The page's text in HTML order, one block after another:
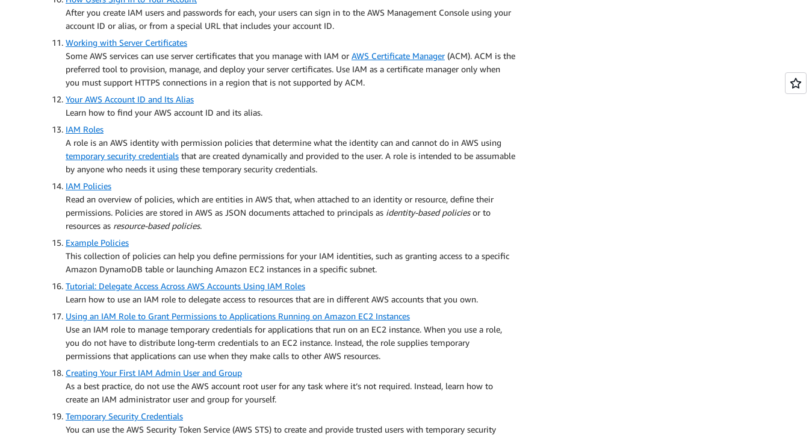
After you create IAM users and passwords for each, your users can sign in to the AWS Management Console using your
account ID or alias, or from a special URL that includes your account ID.
Working with Server Certificates
Some AWS services can use server certificates that you manage with IAM or AWS Certificate Manager(ACM). ACM is the
preferred tool to provision, manage, and deploy your server certificates. Use IAM as a certificate manager only when
you must support HTTPS connections in a region that is not supported by ACM.
Your AWS Account ID and Its Alias
Learn how to find your AWS account ID and its alias.
IAM Roles
A role is an AWS identity with permission policies that determine what the identity can and cannot do in AWS using
temporary security credentials that are created dynamically and provided to the user. A role is intended to be assumable
by anyone who needs it using these temporary security credentials.
IAM Policies
Read an overview of policies, which are entities in AWS that, when attached to an identity or resource, define their
permissions. Policies are stored in AWS as JSON documents attached to principals as identity-based policiesor to
resources as resource-based policies.
Example Policies
This collection of policies can help you define permissions for your IAM identities, such as granting access to a specific
Amazon DynamoDB table or launching Amazon EC2 instances in a specific subnet.
Tutorial: Delegate Access Across AWS Accounts Using IAM Roles
Learn how to use an IAM role to delegate access to resources that are in different AWS accounts that you own.
Using an IAM Role to Grant Permissions to Applications Running on Amazon EC2 Instances
Use an IAM role to manage temporary credentials for applications that run on an EC2 instance. When you use a role,
you do not have to distribute long-term credentials to an EC2 instance. Instead, the role supplies temporary
permissions that applications can use when they make calls to other AWS resources.
Creating Your First IAM Admin User and Group
As a best practice, do not use the AWS account root user for any task where it’s not required. Instead, learn how to
create an IAM administrator user and group for yourself.
Temporary Security Credentials
You can use the AWS Security Token Service (AWS STS) to create and provide trusted users with temporary security